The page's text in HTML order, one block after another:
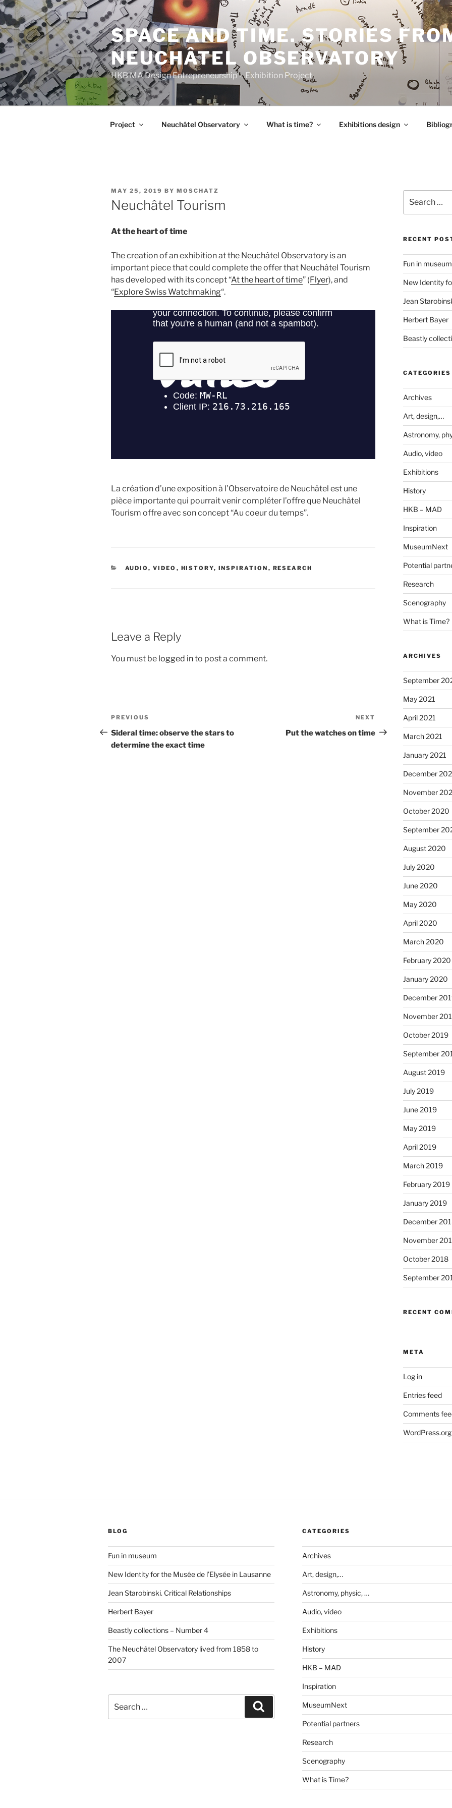
Skip
to
content
SPACE AND TIME. STORIES
NEUCHÂTEL OBSERVATORY
HKB MA Design Entrepreneurship – Exhibition Project
Project Neuchâtel Observatory What is time? Exhibitions design
POSTED
ON
MAY 25, 2019 BY MOSCHATZ
Neuchâtel Tourism
At the heart of time
The creation of an exhibition at the Neuchâtel Observatory is an
important piece that could complete the offer that Neuchâtel Tourism
has developed with its concept “At the heart of time” (Flyer), and
“Explore Swiss Watchmaking“.
La création d’une exposition à l’Observatoire de Neuchâtel est une
pièce importante qui pourrait venir compléter l’offre que Neuchâtel
Tourism offre avec son concept “Au coeur du temps”.
CATEGORIES
AUDIO, VIDEO , HISTORY, INSPIRATION , RESEARCH
Leave a Reply
You must be logged into post a comment.
Post
navigation
Previous
Post
PREVIOUS
Sideral time: observe the stars to
determine the exact time
Post
NEXT
Put the watches on time
for:
RECENT
Fun in museum
New Identity
Jean
Herbert Bayer
Beastly
CATEGORIES
Archives
Art, design,…
Astronomy,
Audio, video
Exhibitions
History
HKB – MAD
Inspiration
MuseumNext
Potential
Research
Scenography
What is Time?
ARCHIVES
September
May 2021
April 2021
March 2021
January 2021
December
November
October 2020
September
August 2020
July 2020
June 2020
May 2020
April 2020
March 2020
February 2020
January 2020
December
November
October 2019
September
August 2019
July 2019
June 2019
May 2019
April 2019
March 2019
February 2019
January 2019
December
November
October 2018
September
RECENT
META
Log in
Entries feed
Comments
WordPress.org
BLOG
Fun in museum
New Identity for the Musée de l’Elysée in Lausanne
Jean Starobinski. Critical Relationships
Herbert Bayer
Beastly collections – Number 4
The Neuchâtel Observatory lived from 1858 to
2007
for:
CATEGORIES
Archives
Art, design,…
Astronomy, physic, …
Audio, video
Exhibitions
History
HKB – MAD
Inspiration
MuseumNext
Potential partners
Research
Scenography
What is Time?